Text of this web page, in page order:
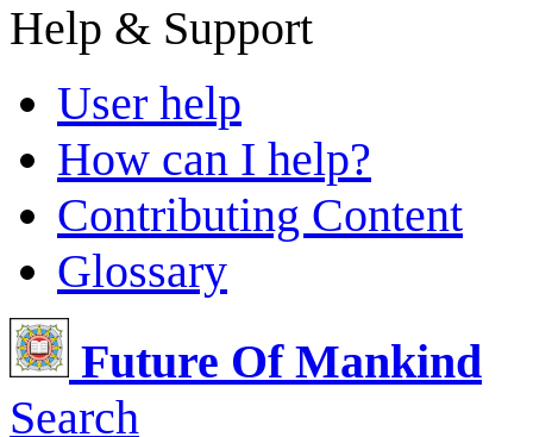
Help & Support
User help
How can I help?
Contributing Content
Glossary
Future Of Mankind
Search